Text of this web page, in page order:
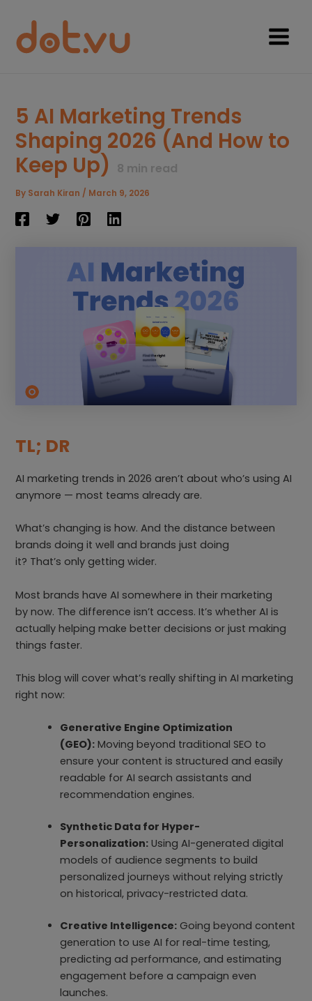
content
Main
5 AI Marketing Trends
Shaping 2026 (And How to
Keep Up)
8 min read
By Sarah Kiran / March 9, 2026
TL; DR
AI marketing trends in 2026 aren’t about who’s using AI
anymore — most teams already are.
What’s changing is how. And the distance between
brands doing it well and brands just doing
it? That’s only getting wider.
Most brands have AI somewhere in their marketing
by now. The difference isn’t access. It’s whether AI is
actually helping make better decisions or just making
things faster.
This blog will cover what’s really shifting in AI marketing
right now:
Generative Engine Optimization
(GEO): Moving beyond traditional SEO to
ensure your content is structured and easily
readable for AI search assistants and
recommendation engines.
Synthetic Data for Hyper-
Personalization: Using AI-generated digital
models of audience segments to build
personalized journeys without relying strictly
on historical, privacy-restricted data.
Creative Intelligence: Going beyond content
generation to use AI for real-time testing,
predicting ad performance, and estimating
engagement before a campaign even
launches.